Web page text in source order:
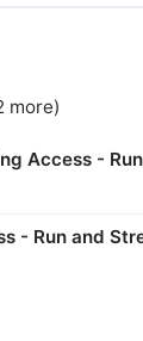
more)
Access -
- Run and